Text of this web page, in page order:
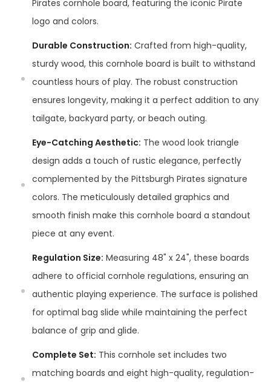
Pirates cornhole board, featuring the iconic Pirate
logo and colors.
Durable Construction: Crafted from high-quality,
sturdy wood, this cornhole board is built to withstand
countless hours of play. The robust construction
ensures longevity, making it a perfect addition to any
tailgate, backyard party, or beach outing.
Eye-Catching Aesthetic: The wood look triangle
design adds a touch of rustic elegance, perfectly
complemented by the Pittsburgh Pirates signature
colors. The meticulously detailed graphics and
smooth finish make this cornhole board a standout
piece at any event.
Regulation Size: Measuring 48" x 24", these boards
adhere to official cornhole regulations, ensuring an
authentic playing experience. The surface is polished
for optimal bag slide while maintaining the perfect
balance of grip and glide.
Complete Set: This cornhole set includes two
matching boards and eight high-quality, regulation-